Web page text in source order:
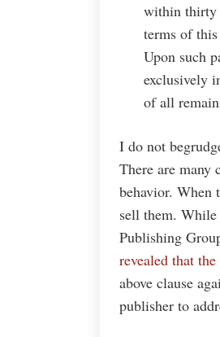
within thirty
terms of
Upon such
exclusively
of all
I do not
There are many
behavior. When
sell them.
Publishing
revealed that
above clause
publisher to